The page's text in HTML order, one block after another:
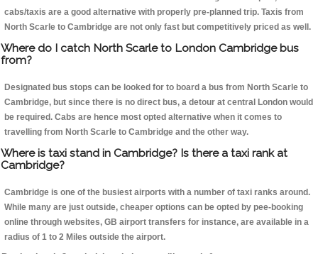
cabs/taxis are a good alternative with properly pre-planned trip. Taxis from
North Scarle to Cambridge are not only fast but competitively priced as well.
Where do I catch North Scarle to London Cambridge bus
from?
Designated bus stops can be looked for to board a bus from North Scarle to
Cambridge, but since there is no direct bus, a detour at central London would
be required. Cabs are hence most opted alternative when it comes to
travelling from North Scarle to Cambridge and the other way.
Where is taxi stand in Cambridge? Is there a taxi rank at
Cambridge?
Cambridge is one of the busiest airports with a number of taxi ranks around.
While many are just outside, cheaper options can be opted by pee-booking
online through websites, GB airport transfers for instance, are available in a
radius of 1 to 2 Miles outside the airport.